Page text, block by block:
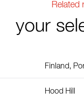
Related
your
Finland,
Hood Hill